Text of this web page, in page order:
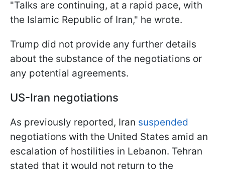
"Talks are continuing, at a rapid pace, with
the Islamic Republic of Iran," he wrote.
Trump did not provide any further details
about the substance of the negotiations or
any potential agreements.
US-Iran negotiations
As previously reported, Iran suspended
negotiations with the United States amid an
escalation of hostilities in Lebanon. Tehran
stated that it would not return to the